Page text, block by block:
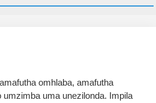
omhlaba, amafutha
uma unezilonda. Impila